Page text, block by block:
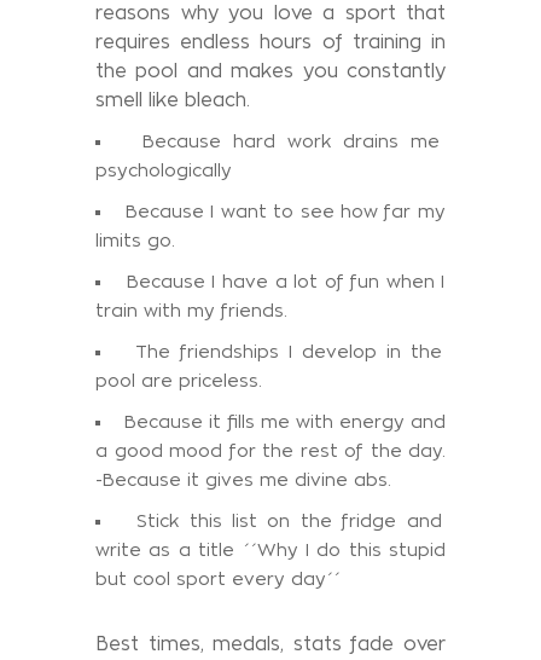
reasons why you love a sport that
requires endless hours of training in
the pool and makes you constantly
smell like bleach.
Because hard work drains me
psychologically
Because I want to see how far my
limits go.
Because I have a lot of fun when I
train with my friends.
The friendships I develop in the
pool are priceless.
Because it fills me with energy and
a good mood for the rest of the day.
-Because it gives me divine abs.
Stick this list on the fridge and
write as a title ΄΄Why I do this stupid
but cool sport every day΄΄
Best times, medals, stats fade over